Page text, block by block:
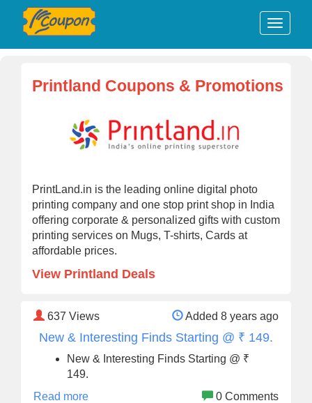
Printland Coupons & Promotions
PrintLand.in is the leading online digital photo
printing company and one stop print shop in India
offering corporate & personalized gifts with custom
printing services on Mugs, T-shirts, Cards at
affordable prices.
View Printland Deals
637 Views Added 8 years ago
New & Interesting Finds Starting @ ₹ 149.
New & Interesting Finds Starting @ ₹
149.
Read more
0 Comments